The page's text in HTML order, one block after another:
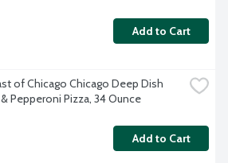
Add to Cart
of Chicago Chicago Deep Dish
Pepperoni Pizza, 34 Ounce
Add to Cart